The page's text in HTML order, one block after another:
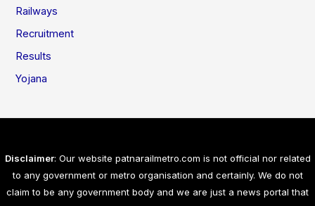
Railways
Recruitment
Results
Yojana
Disclaimer: Our website patnarailmetro.com is not official nor related
to any government or metro organisation and certainly. We do not
claim to be any government body and we are just a news portal that